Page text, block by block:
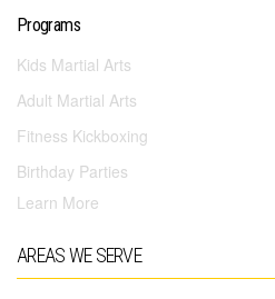
Programs
Kids Martial Arts
Adult Martial Arts
Fitness Kickboxing
Birthday Parties
Learn More
AREAS WE SERVE